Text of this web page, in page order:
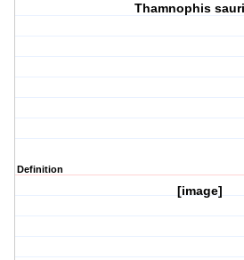
Thamnophis
Definition
[image]